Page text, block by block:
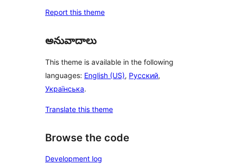
Report this theme
అనువాదాలు
This theme is available in the following
languages: English (US), Русский,
Українська.
Translate this theme
Browse the code
Development log